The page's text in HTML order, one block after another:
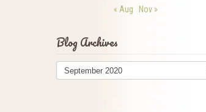
« Aug Nov »
Blog Archives
Blog
Archives